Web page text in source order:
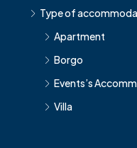
Type of
Apartment
Borgo
Events’s
Villa